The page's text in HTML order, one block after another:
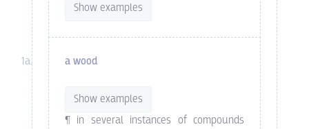
Show examples
a wood
Show examples
¶ in several instances of compounds